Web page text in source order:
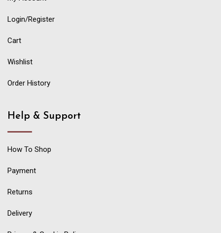
Login/Register
Cart
Wishlist
Order History
Help & Support
How To Shop
Payment
Returns
Delivery